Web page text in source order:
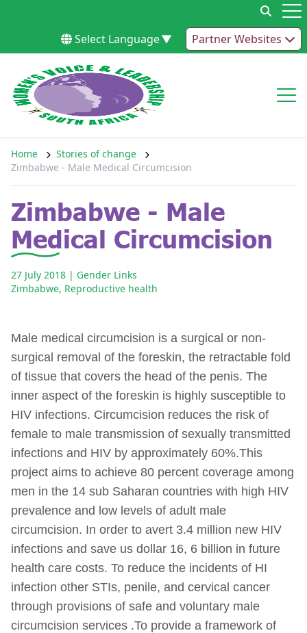
Select Language▼ Partner Websites
Home
Stories of change
Zimbabwe - Male Medical Circumcision
Zimbabwe - Male
Medical Circumcision
27 July 2018 | Gender Links
Zimbabwe, Reproductive health
Male medical circumcision is a surgical or non-
surgical removal of the foreskin, the retractable fold
of tissue that covers the head of the penis. The
inner aspect of the foreskin is highly susceptible to
HIV infections. Circumcision reduces the risk of
female to male transmission of sexually transmitted
infections and HIV by approximately 60%.This
project aims to achieve 80 percent coverage among
men in the 14 sub Saharan countries with high HIV
prevalence and low levels of adult male
circumcision. In order to avert 3.4 million new HIV
infections and save us dollar 16, 6 billion in future
health care costs. To reduce the incidents of HI
infection other STIs, penile, and cervical cancer
through provisions of safe and voluntary male
circumcision services .To provide a framework of